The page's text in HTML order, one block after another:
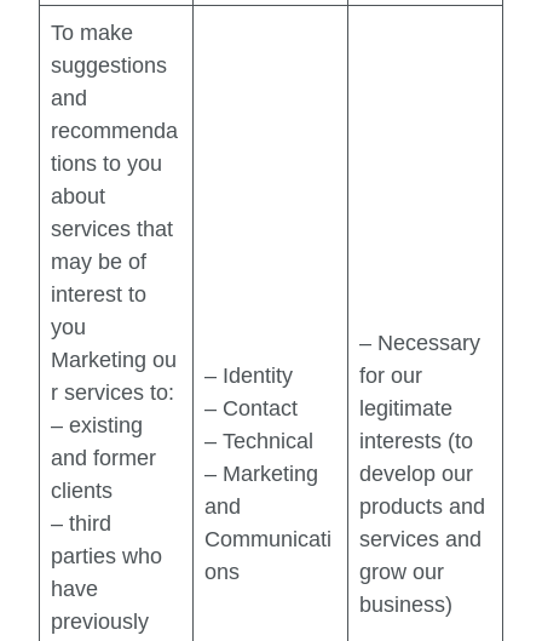
To make
suggestions
and
recommenda
tions to you
about
services that
may be of
interest to
you
Marketing ou
r services to:
– existing
and former
clients
– third
parties who
have
previously
– Identity
– Contact
– Technical
– Marketing
and
Communicati
ons
– Necessary
for our
legitimate
interests (to
develop our
products and
services and
grow our
business)